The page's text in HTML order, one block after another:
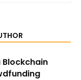
Blockchain